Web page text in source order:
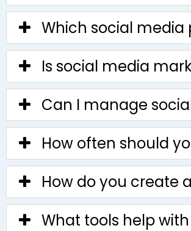
Which social media
Is social media
Can I manage
How often should
How do you create
What tools help